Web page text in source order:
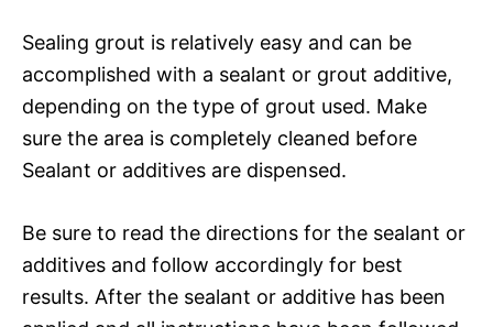
Sealing grout is relatively easy and can be
accomplished with a sealant or grout additive,
depending on the type of grout used. Make
sure the area is completely cleaned before
Sealant or additives are dispensed.
Be sure to read the directions for the sealant or
additives and follow accordingly for best
results. After the sealant or additive has been